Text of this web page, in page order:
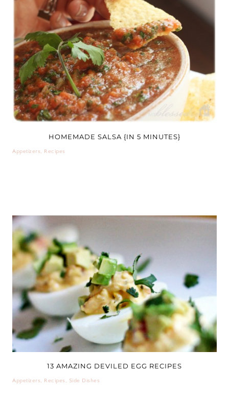
HOMEMADE SALSA {IN 5 MINUTES}
Appetizers, Recipes
13 AMAZING DEVILED EGG RECIPES
Appetizers, Recipes, Side Dishes